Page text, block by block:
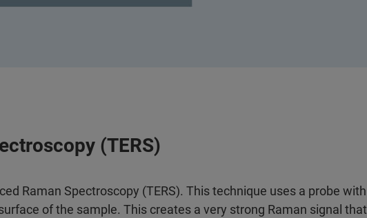
(TERS)
Raman Spectroscopy (TERS). This technique uses a probe with
of the sample. This creates a very strong Raman signal that